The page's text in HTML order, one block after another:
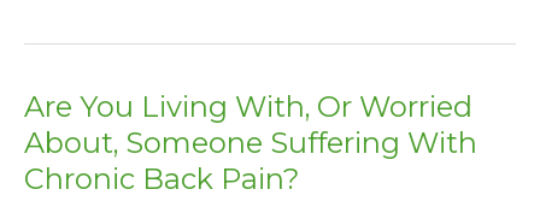
Are You Living With, Or Worried
About, Someone Suffering With
Chronic Back Pain?
Are
You
Living
With,